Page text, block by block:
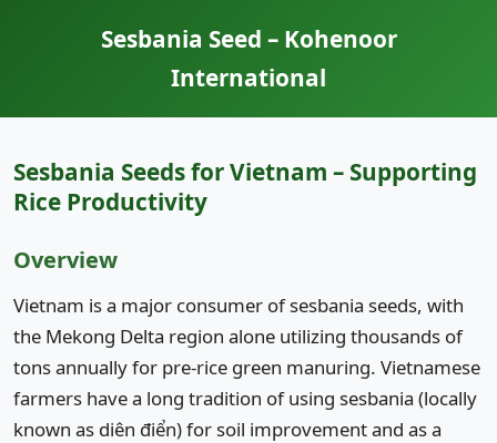
Sesbania Seed – Kohenoor
International
Sesbania Seeds for Vietnam – Supporting
Rice Productivity
Overview
Vietnam is a major consumer of sesbania seeds, with
the Mekong Delta region alone utilizing thousands of
tons annually for pre-rice green manuring. Vietnamese
farmers have a long tradition of using sesbania (locally
known as diên điển) for soil improvement and as a